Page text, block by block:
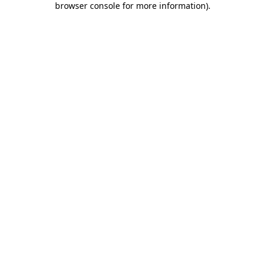
browser console for more information).